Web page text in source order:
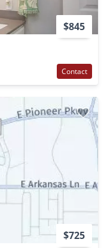
$845
Contact
$725